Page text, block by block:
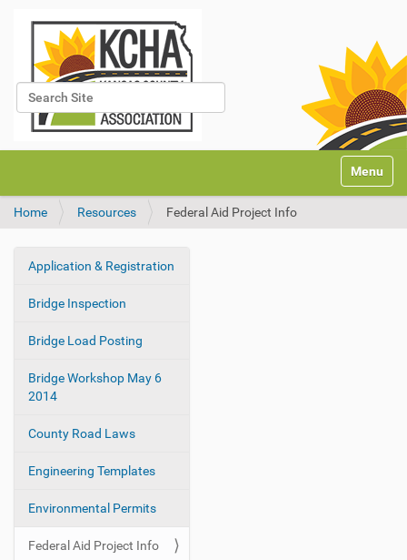
Search Site
Advanced Search…
v
Toggle
Home Resources Federal Aid Project Info
N
i
a
t
i
n
Application & Registration
Bridge Inspection
Bridge Load Posting
Bridge Workshop May 6
2014
County Road Laws
Engineering Templates
Environmental Permits
Federal Aid Project Info